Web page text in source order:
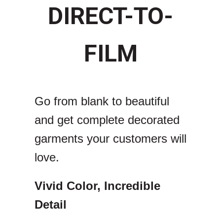
DIRECT-TO-
FILM
Go from blank to beautiful
and get complete decorated
garments your customers will
love.
Vivid Color, Incredible
Detail